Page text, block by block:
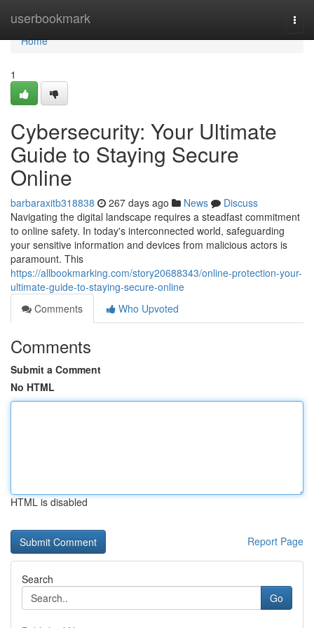
userbookmark
Home
Home
1
Cybersecurity: Your Ultimate
Guide to Staying Secure
Online
barbaraxitb318838 267 days ago News
Discuss
Navigating the digital landscape requires a steadfast commitment
to online safety. In today's interconnected world, safeguarding
your sensitive information and devices from malicious actors is
paramount. This
https://allbookmarking.com/story20688343/online-protection-your-
ultimate-guide-to-staying-secure-online
Comments
Who Upvoted
Comments
Submit a Comment
No HTML
HTML is disabled
Report Page
Search
Go